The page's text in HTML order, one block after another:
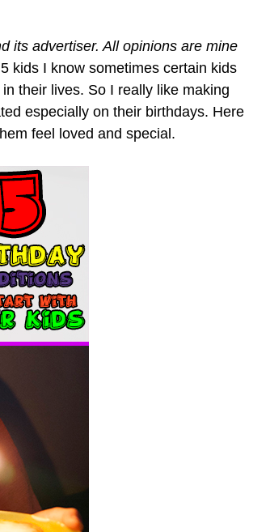
its advertiser. All opinions are mine
kids I know sometimes certain kids
their lives. So I really like making
especially on their birthdays. Here
feel loved and special.